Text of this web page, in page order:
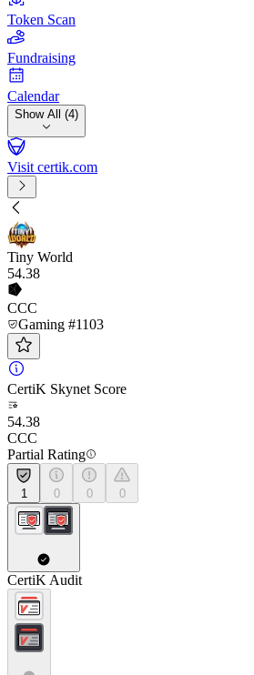
Token Scan
Fundraising
Calendar
Show All (4)
Visit certik.com
Tiny World
54.38
CCC
Gaming #1103
CertiK Skynet Score
54.38
CCC
Partial Rating
1 0 0 0
CertiK Audit